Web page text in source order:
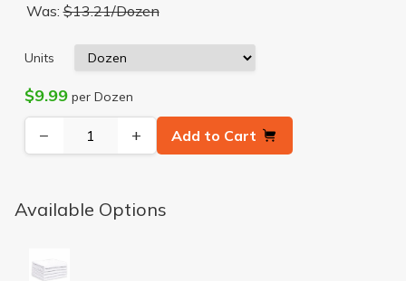
Was:$13.21/Dozen
Units
$9.99per Dozen
− + Add to Cart
Available Options
WHITE 14X16 IMPORTED TERRY HEAVYWEIGHT 50#